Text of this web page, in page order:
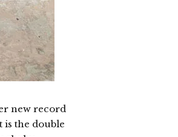
new record
is the double